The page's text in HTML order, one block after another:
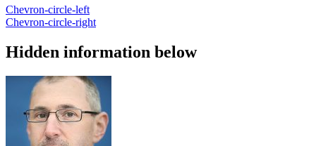
Chevron-circle-left
Chevron-circle-right
Hidden information below